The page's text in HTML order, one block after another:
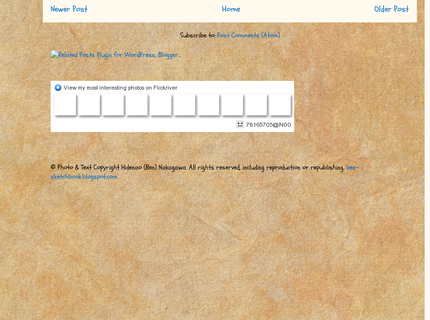
Newer Post Older Post
Home
Subscribe to:Post Comments (Atom)
© Photo & Text Copyright Hidenao (Ben) Nakagawa. All rights reserved, including reproduction or republishing.ben-
sketchbook.blogspot.com